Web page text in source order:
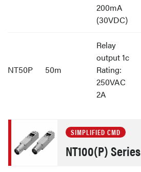
200mA
(30VDC)
NT50P 50m
Relay
output 1c
Rating:
250VAC
2A
SIMPLIFIED CMD
NT100(P) Series